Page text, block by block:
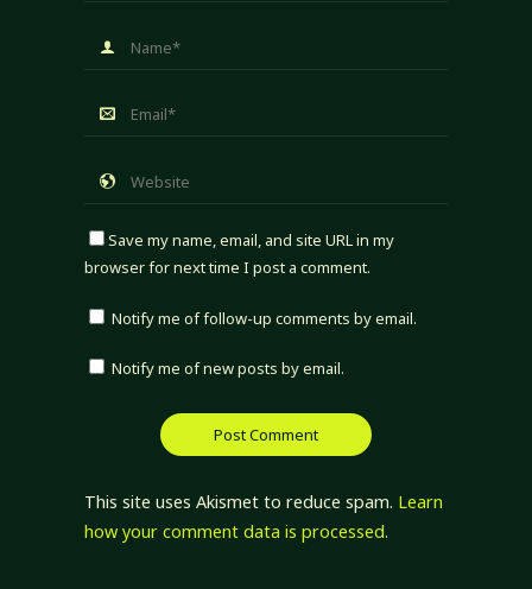
Save my name, email, and site URL in my
browser for next time I post a comment.
Notify me of follow-up comments by email.
Notify me of new posts by email.
This site uses Akismet to reduce spam. Learn
how your comment data is processed.